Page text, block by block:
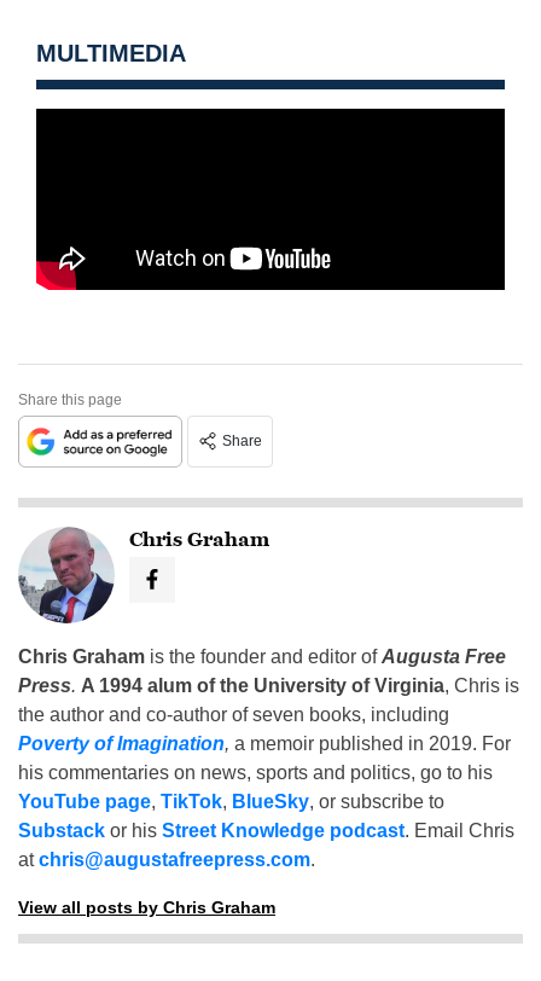
MULTIMEDIA
Share this page
Share
Chris Graham
Chris Graham is the founder and editor ofAugusta Free
Press. A 1994 alum of the University of Virginia, Chris is
the author and co-author of seven books, including
Poverty of Imagination, a memoir published in 2019. For
his commentaries on news, sports and politics, go to his
YouTube page, TikTok, BlueSky, or subscribe to
Substack or his Street Knowledge podcast. Email Chris
atchris@augustafreepress.com.
View all posts by Chris Graham